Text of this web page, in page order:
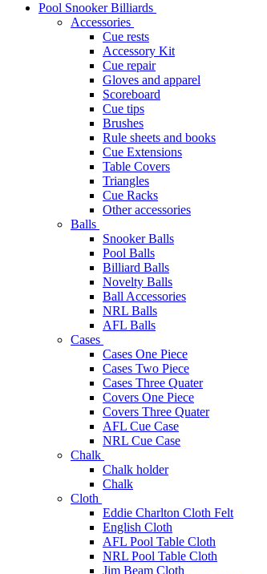
Pool Snooker Billiards
Accessories
Cue rests
Accessory Kit
Cue repair
Gloves and apparel
Scoreboard
Cue tips
Brushes
Rule sheets and books
Cue Extensions
Table Covers
Triangles
Cue Racks
Other accessories
Balls
Snooker Balls
Pool Balls
Billiard Balls
Novelty Balls
Ball Accessories
NRL Balls
AFL Balls
Cases
Cases One Piece
Cases Two Piece
Cases Three Quater
Covers One Piece
Covers Three Quater
AFL Cue Case
NRL Cue Case
Chalk
Chalk holder
Chalk
Cloth
Eddie Charlton Cloth Felt
English Cloth
AFL Pool Table Cloth
NRL Pool Table Cloth
Jim Beam Cloth